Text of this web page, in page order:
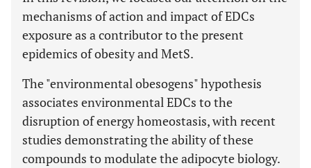
mechanisms of action and impact of EDCs
exposure as a contributor to the present
epidemics of obesity and MetS.
The "environmental obesogens" hypothesis
associates environmental EDCs to the
disruption of energy homeostasis, with recent
studies demonstrating the ability of these
compounds to modulate the adipocyte biology.